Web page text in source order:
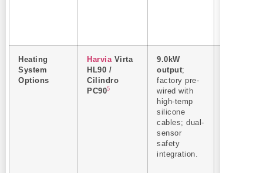
Heating
System
Options
Harvia Virta
HL90 /
Cilindro
PC905
9.0kW
output;
factory pre-
wired with
high-temp
silicone
cables; dual-
sensor
safety
integration.